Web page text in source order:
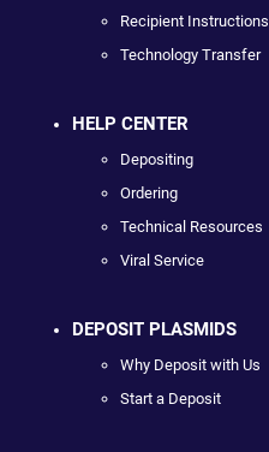
Recipient Instructions
Technology Transfer
HELP CENTER
Depositing
Ordering
Technical Resources
Viral Service
DEPOSIT PLASMIDS
Why Deposit with Us
Start a Deposit